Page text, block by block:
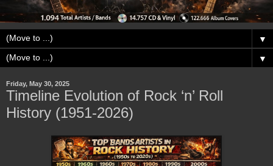
▼
▼
Friday, May 30, 2025
Timeline Evolution of Rock ‘n’ Roll
History (1951-2026)